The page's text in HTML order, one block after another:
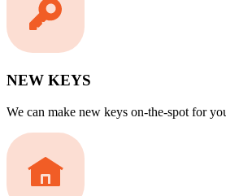
NEW KEYS
We can make new keys on-the-spot for